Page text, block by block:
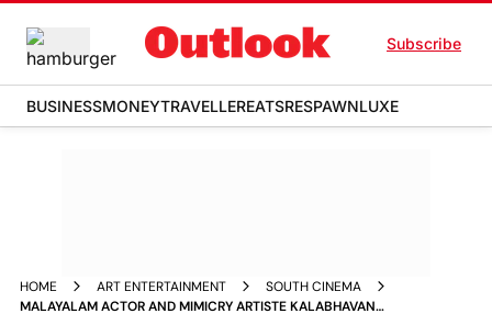
Subscribe
BUSINESSMONEYTRAVELLEREATSRESPAWNLUXE
HOME ART ENTERTAINMENT
SOUTH CINEMA
MALAYALAM ACTOR AND MIMICRY ARTISTE KALABHAVAN